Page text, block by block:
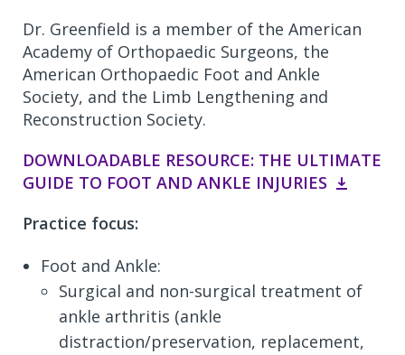
Dr. Greenfield is a member of the American
Academy of Orthopaedic Surgeons, the
American Orthopaedic Foot and Ankle
Society, and the Limb Lengthening and
Reconstruction Society.
DOWNLOADABLE RESOURCE: THE ULTIMATE
GUIDE TO FOOT AND ANKLE INJURIES
Practice focus:
Foot and Ankle:
Surgical and non-surgical treatment of
ankle arthritis (ankle
distraction/preservation, replacement,